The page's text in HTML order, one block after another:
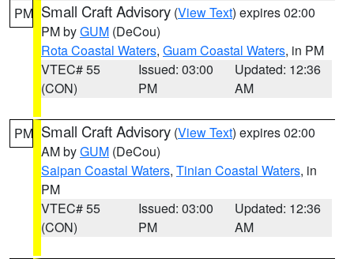
PM Small Craft Advisory (View Text) expires 02:00
PM byGUM (DeCou)
Rota Coastal Waters, Guam Coastal Waters, in PM
VTEC# 55
(CON)
Issued: 03:00
PM
Updated: 12:36
AM
PM Small Craft Advisory (View Text) expires 02:00
AM byGUM (DeCou)
Saipan Coastal Waters, Tinian Coastal Waters, in
PM
VTEC# 55
(CON)
Issued: 03:00
PM
Updated: 12:36
AM